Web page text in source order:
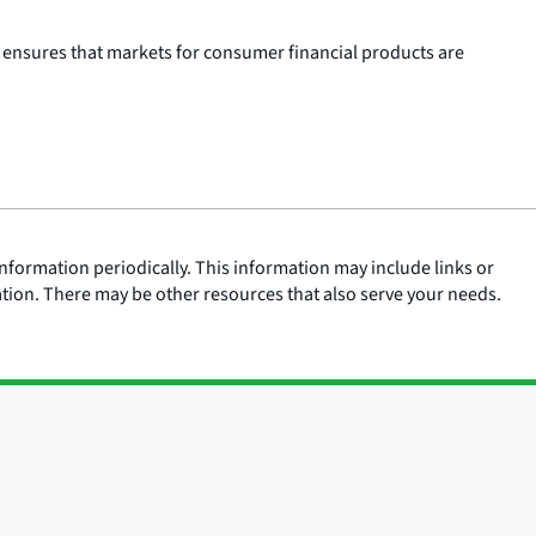
that markets for consumer financial products are
periodically. This information may include links or
There may be other resources that also serve your needs.